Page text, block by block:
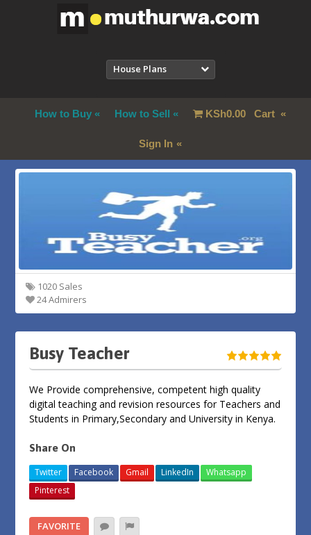
House Plans
How to Buy How to Sell KSh0.00Cart
Sign In
1020 Sales
24 Admirers
Busy Teacher
We Provide comprehensive, competent high quality
digital teaching and revision resources for Teachers and
Students in Primary,Secondary and University in Kenya.
Share On
Twitter Facebook Gmail LinkedIn
Whatsapp
Pinterest
FAVORITE